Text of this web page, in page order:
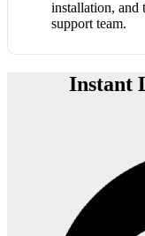
installation, and
support team.
Instant